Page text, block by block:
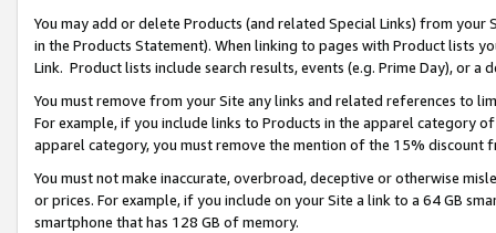
You may add or delete Products (and related Special Links) from
in the Products Statement). When linking to pages with Product lists
Link. Product lists include search results, events (e.g. Prime Day), or a
You must remove from your Site any links and related references to
For example, if you include links to Products in the apparel category
apparel category, you must remove the mention of the 15% discount
You must not make inaccurate, overbroad, deceptive or otherwise
or prices. For example, if you include on your Site a link to a 64 GB
smartphone that has 128 GB of memory.